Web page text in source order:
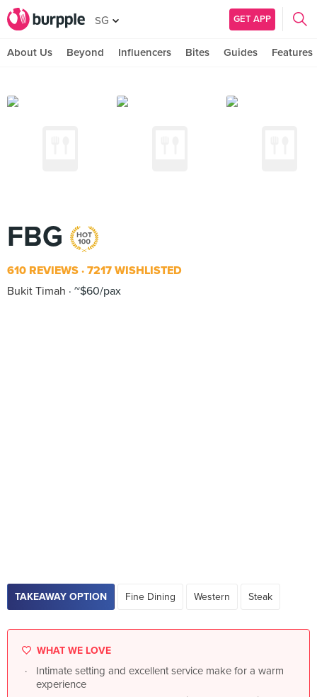
SG GET APP
About Us Beyond Influencers Bites Guides Features
FBG
610 REVIEWS 7217 WISHLISTED
Bukit Timah
~$60/pax
TAKEAWAY OPTION Fine Dining Western Steak
WHAT WE LOVE
Intimate setting and excellent service make for a warm
experience